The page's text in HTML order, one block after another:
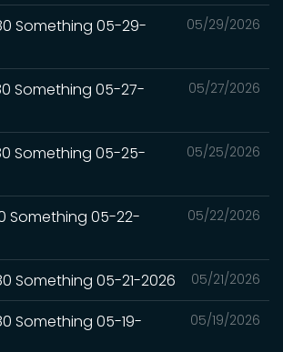
05/29/2026
Something 05-29-
05/27/2026
Something 05-27-
05/25/2026
Something 05-25-
05/22/2026
Something 05-22-
05/21/2026
Something 05-21-2026
05/19/2026
Something 05-19-